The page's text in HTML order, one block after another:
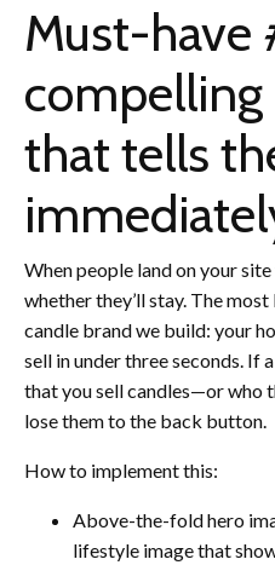
Must-have
that tells
When people land on your
whether they’ll stay. The
candle brand we build: your
sell in under three seconds. If
that you sell candles—or who
lose them to the back button.
How to implement this:
Above-the-fold hero
lifestyle image that